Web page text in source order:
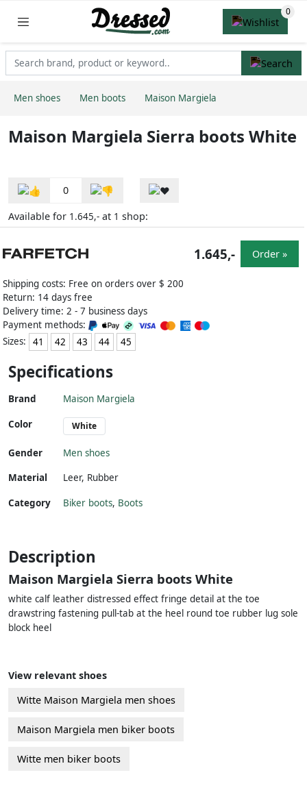
Men shoes Men boots Maison Margiela
Maison Margiela Sierra boots White
0
Available for 1.645,- at 1 shop:
Shipping costs: Free on orders over $ 200
Return: 14 days free
Delivery time: 2 - 7 business days
Payment methods:
Sizes:
41 42 43 44 45
1.645,- Order »
Specifications
Brand Maison Margiela
Color White
Gender
Men shoes
Material
Leer, Rubber
Category Biker boots, Boots
Description
Maison Margiela Sierra boots White
white calf leather distressed effect fringe detail at the toe
drawstring fastening pull-tab at the heel round toe rubber lug sole
block heel
View relevant shoes
Witte Maison Margiela men shoes
Maison Margiela men biker boots
Witte men biker boots